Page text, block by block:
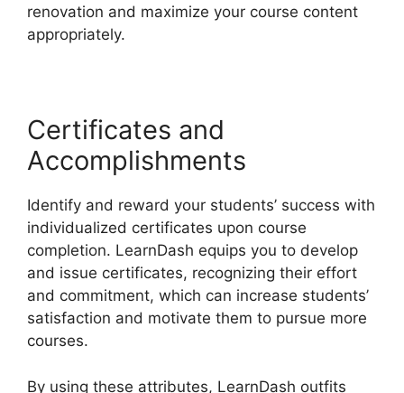
renovation and maximize your course content
appropriately.
Certificates and
Accomplishments
Identify and reward your students’ success with
individualized certificates upon course
completion. LearnDash equips you to develop
and issue certificates, recognizing their effort
and commitment, which can increase students’
satisfaction and motivate them to pursue more
courses.
By using these attributes, LearnDash outfits